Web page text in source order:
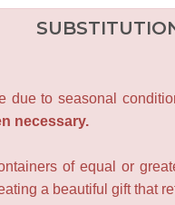
to seasonal
necessary.
of equal or
a beautiful gift that